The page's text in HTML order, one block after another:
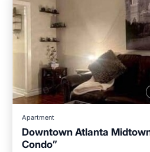
Apartment
Downtown Atlanta
Condo”